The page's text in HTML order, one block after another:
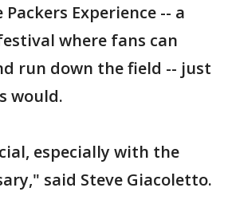
Experience -- a
where fans can
run down the field -- just
would.
especially with the
said Steve Giacoletto.